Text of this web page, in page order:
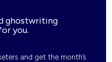
ghostwriting
you.
and get the month’s